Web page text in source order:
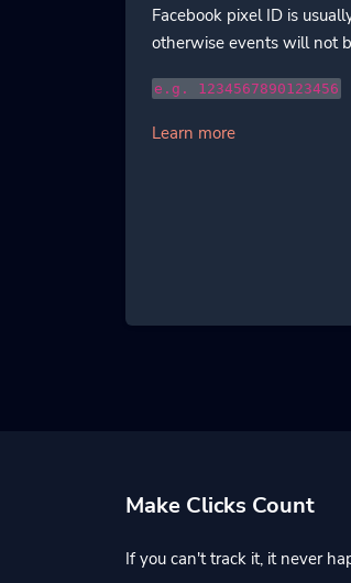
Facebook pixel ID is
otherwise events will not
e.g. 1234567890123456
Learn more
Make Clicks Count
If you can't track it, it never